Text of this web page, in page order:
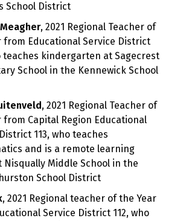
School District
, 2021 Regional Teacher of
from Educational Service District
teaches kindergarten at Sagecrest
School in the Kennewick School
, 2021 Regional Teacher of
from Capital Region Educational
113, who teaches
and is a remote learning
Nisqually Middle School in the
School District
, 2021 Regional teacher of the Year
Service District 112, who